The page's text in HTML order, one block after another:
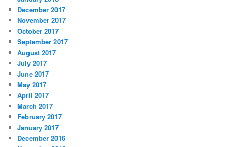
December 2017
November 2017
October 2017
September 2017
August 2017
July 2017
June 2017
May 2017
April 2017
March 2017
February 2017
January 2017
December 2016